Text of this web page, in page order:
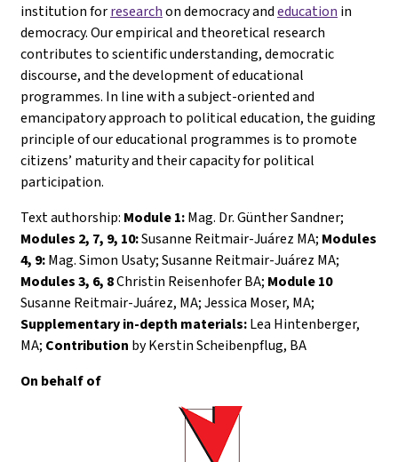
institution forresearchon democracy andeducation in
democracy. Our empirical and theoretical research
contributes to scientific understanding, democratic
discourse, and the development of educational
programmes. In line with a subject-oriented and
emancipatory approach to political education, the guiding
principle of our educational programmes is to promote
citizens’ maturity and their capacity for political
participation.
Text authorship: Module 1:Mag. Dr. Günther Sandner;
Modules 2, 7, 9, 10:Susanne Reitmair-Juárez MA; Modules
4, 9:Mag. Simon Usaty; Susanne Reitmair-Juárez MA;
Modules 3, 6, 8Christin Reisenhofer BA; Module 10
Susanne Reitmair-Juárez, MA; Jessica Moser, MA;
Supplementary in-depth materials:Lea Hintenberger,
MA; Contribution by Kerstin Scheibenpflug, BA
On behalf of